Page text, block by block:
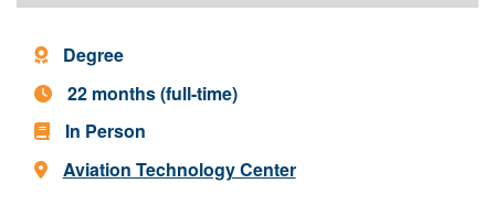
Program Type -
Degree
Program Length -
22 months (full-time)
In Person
Location -
Aviation Technology Center